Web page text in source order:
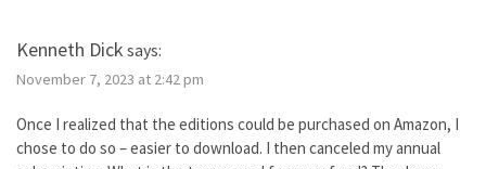
Kenneth Dick says:
November 7, 2023 at 2:42 pm
Once I realized that the editions could be purchased on Amazon, I
chose to do so – easier to download. I then canceled my annual